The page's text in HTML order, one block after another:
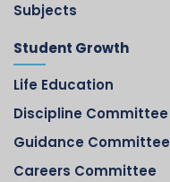
Subjects
Student Growth
Life Education
Discipline Committee
Guidance Committee
Careers Committee